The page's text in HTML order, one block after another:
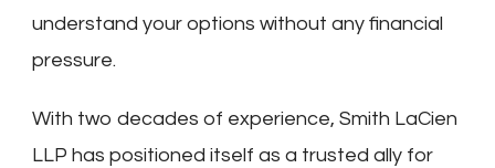
understand your options without any financial
pressure.
With two decades of experience, Smith LaCien
LLP has positioned itself as a trusted ally for